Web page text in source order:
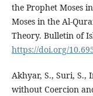
the Prophet Moses
Moses in the Al-
Theory. Bulletin of
https://doi.org/
Akhyar, S., Suri, S.,
without Coercion